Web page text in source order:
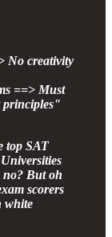
No creativity
==> Must
principles"
top SAT
no? But oh
scorers
white